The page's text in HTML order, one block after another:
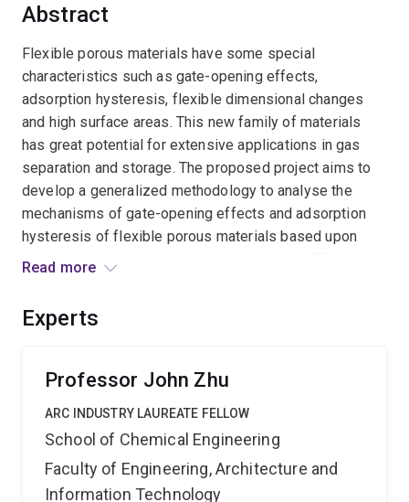
Abstract
Flexible porous materials have some special
characteristics such as gate-opening effects,
adsorption hysteresis, flexible dimensional changes
and high surface areas. This new family of materials
has great potential for extensive applications in gas
separation and storage. The proposed project aims to
develop a generalized methodology to analyse the
mechanisms of gate-opening effects and adsorption
hysteresis of flexible porous materials based upon
percolation analysis and adsorption kinetics. The
development of flexible porous materials for clean
Read more
Experts
Professor John Zhu
ARC INDUSTRY LAUREATE FELLOW
School of Chemical Engineering
Faculty of Engineering, Architecture and
Information Technology